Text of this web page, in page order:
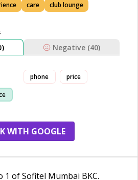
care club lounge
Negative (40)
phone price
WITH GOOGLE